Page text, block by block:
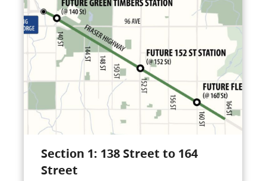
Section 1: 138 Street to 164
Street